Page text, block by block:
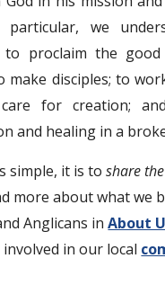
we
to proclaim the good
make disciples; to
for creation;
and healing in a
simple, it is toshare
more about what we
Anglicans inAbout
in our local